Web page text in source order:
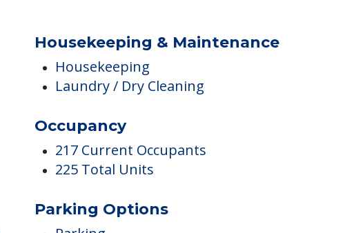
Housekeeping & Maintenance
Housekeeping
Occupancy
217 Current Occupants